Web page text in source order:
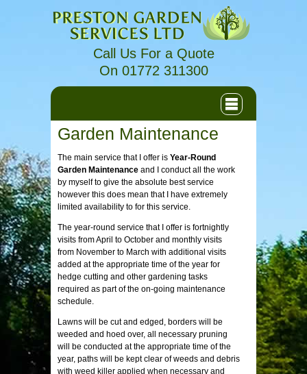
Call Us For a Quote
On 01772 311300
Garden Maintenance
The main service that I offer is Year-Round
Garden Maintenance and I conduct all the work
by myself to give the absolute best service
however this does mean that I have extremely
limited availability to for this service.
The year-round service that I offer is fortnightly
visits from April to October and monthly visits
from November to March with additional visits
added at the appropriate time of the year for
hedge cutting and other gardening tasks
required as part of the on-going maintenance
schedule.
Lawns will be cut and edged, borders will be
weeded and hoed over, all necessary pruning
will be conducted at the appropriate time of the
year, paths will be kept clear of weeds and debris
with weed killer applied when necessary and